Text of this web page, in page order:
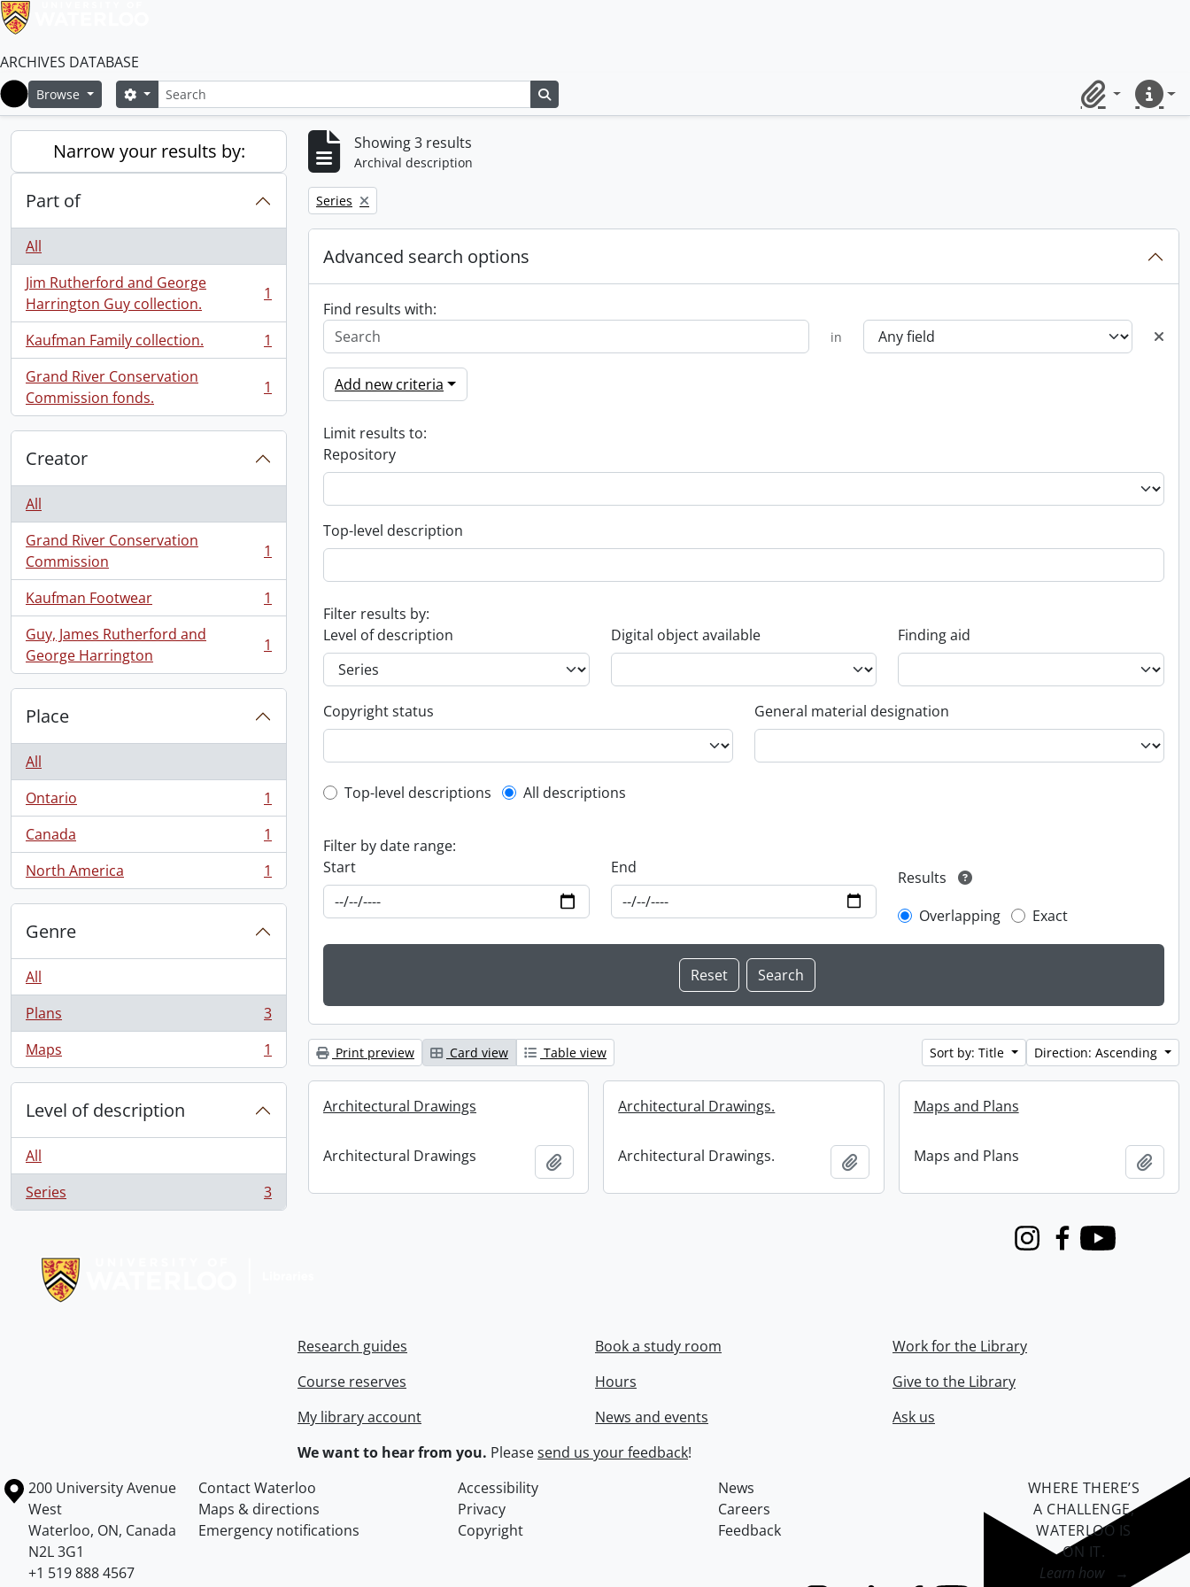
ARCHIVES DATABASE
Home
Browse SearchSearch options
ClipboardQuick
Narrow your results by:
Part of
All
Jim Rutherford and George
Harrington Guy collection.
, 1 results 1
Kaufman Family collection.
, 1 results
1
Grand River Conservation
Commission fonds.
, 1 results 1
Creator
All
Grand River Conservation
Commission
, 1 results 1
Kaufman Footwear
, 1 results
1
Guy, James Rutherford and
George Harrington
, 1 results 1
Place
All
Ontario
, 1 results
1
Canada
, 1 results
1
North America
, 1 results 1
Genre
All
Plans
, 3 results
3
Maps
, 1 results 1
Level of description
All
Series
, 3 results 3
Showing 3 results
Archival description
Remove filter:
Series
Advanced search options
Find results with:
in
Add new criteria
Limit results to:
Repository
Top-level description
Filter results by:
Level of description
Digital object available Finding aid
Copyright status General material designation
Top-level description filter
Top-level descriptions All descriptions
Filter by date range:
Start
End
Results
Overlapping
Exact
Print preview Card view Table view Sort by: Title Direction: Ascending
Architectural Drawings
Architectural Drawings Add to clipboard
Architectural Drawings.
Architectural Drawings. Add to clipboard
Maps and Plans
Maps and Plans Add
InstagramFacebook
Youtube
Research guides
Course reserves
My library account
Book a study room
Hours
News and events
Work for the Library
Give to the Library
Ask us
We want to hear from you. Pleasesend us your feedback!
Information about the University of Waterloo
Campus map
200 University Avenue
West
Waterloo, ON, Canada
N2L 3G1
+1 519 888 4567
Contact Waterloo Accessibility
News
Maps & directions
Privacy
Careers
Emergency notifications
Copyright Feedback
WHERE THERE’S
A CHALLENGE,
WATERLOO IS
ON IT.
Learn how →